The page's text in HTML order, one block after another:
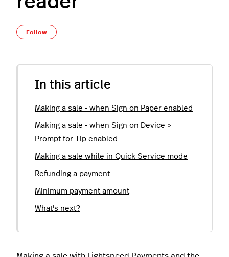
Follow
In this article
Making a sale - when Sign on Paper enabled
Making a sale - when Sign on Device >
Prompt for Tip enabled
Making a sale while in Quick Service mode
Refunding a payment
Minimum payment amount
What's next?